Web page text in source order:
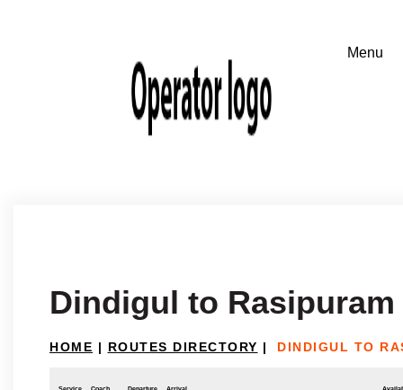
Dindigul to Rasipuram
HOME | ROUTES DIRECTORY | DINDIGUL TO
Service Coach Departure Arrival